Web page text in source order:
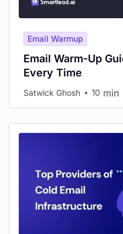
Email Warmup
Email Warm-Up
Every Time
Satwick Ghosh 10 min